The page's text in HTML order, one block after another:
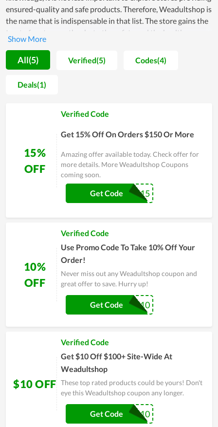
ensured-quality and safe products. Therefore, Weadultshop is
the name that is indispensable in that list. The store gains the
trust of customers thanks to the safety and the health
guarantee it offers to all people. In the industry of sexual
wellness, not only is it supported by users but Weadultshop is
also highly appreciated by both experts and highly specialized
people in this field. Weadultshop recognizes that it seems to
be impossible to underestimate the importance of this issue
your sexual wellness all the time.
All(5) Verified(5) Codes(4)
Deals(1)
15%
OFF
Verified Code
Get 15% Off On Orders $150 Or More
Amazing offer available today. Check offer for
more details. More Weadultshop Coupons
coming soon.
WD15
Get Code
10%
OFF
Verified Code
Use Promo Code To Take 10% Off Your
Order!
Never miss out any Weadultshop coupon and
great offer to save. Hurry up!
BF10
Get Code
$10 OFF
Verified Code
Get $10 Off $100+ Site-Wide At
Weadultshop
These top rated products could be yours! Don't
eye this Weadultshop coupon any longer.
WD10
Get Code